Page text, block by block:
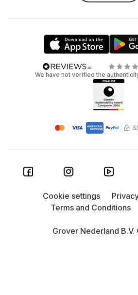
We have not verified the
Grover Nederland
Cookie settings
Terms and Conditions